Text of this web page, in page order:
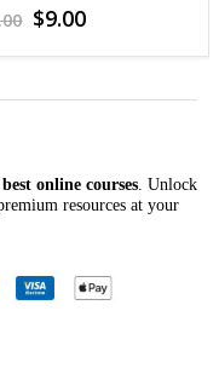
out of 5
Original
was:
$9.00Current
is:
online courses . Unlock
resources at your